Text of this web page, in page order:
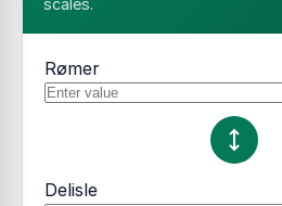
scales.
Rømer
Delisle